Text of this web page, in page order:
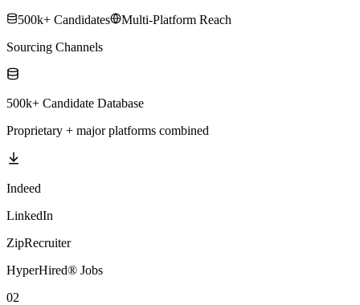
500k+ Candidates
Multi-Platform Reach
Sourcing Channels
500k+ Candidate Database
Proprietary + major platforms combined
Indeed
LinkedIn
ZipRecruiter
HyperHired® Jobs
02